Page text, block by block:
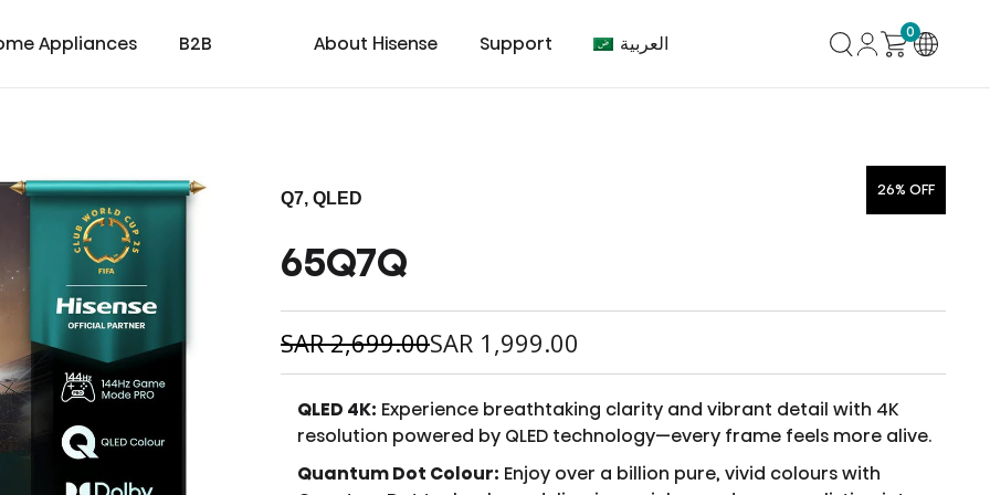
Soundbar
Laser TV Laser Cinema Laser Projector
Appliances
Laundry Dishwasher Chest Freezer
B2B
Medical Transtech
About Hisense Support
Warranty T & C Contact us
العربية 0
Q7, QLED 26% OFF
65Q7Q
SAR2,699.00SAR 1,999.00
QLED 4K: Experience breathtaking clarity and vibrant detail with 4K
resolution powered by QLED technology—every frame feels more alive.
Quantum Dot Colour: Enjoy over a billion pure, vivid colours with